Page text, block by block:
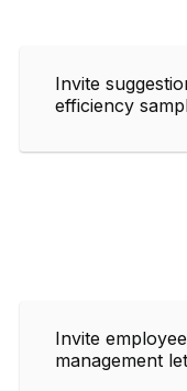
Invite
efficiency
Invite
management